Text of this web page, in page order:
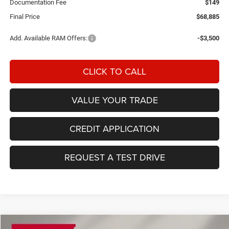
Documentation Fee
$149
Final Price
$68,885
Add. Available RAM Offers: -$3,500
CLICK TO CALL
VALUE YOUR TRADE
CREDIT APPLICATION
REQUEST A TEST DRIVE